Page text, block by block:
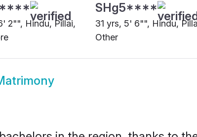
2"", Hindu, Pillai,
SHg5****
31 yrs, 5' 6"", Hindu,
Other